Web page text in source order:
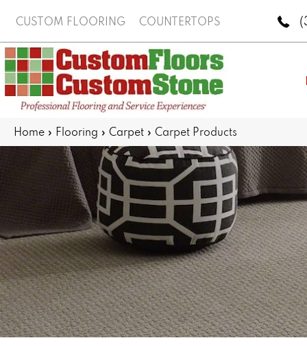
CUSTOM FLOORING COUNTERTOPS
Home » Flooring » Carpet » Carpet Products